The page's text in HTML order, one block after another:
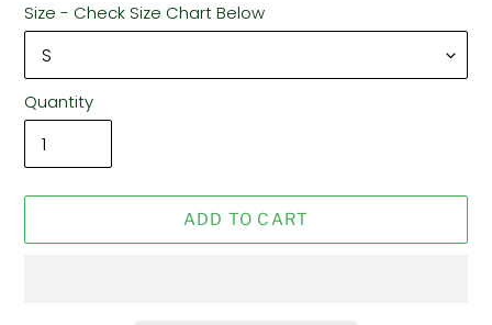
Size - Check Size Chart Below
Quantity
ADD TO CART